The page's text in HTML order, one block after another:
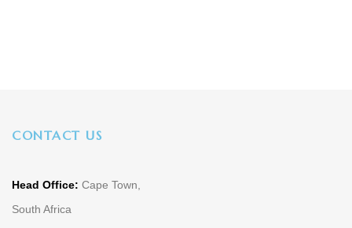
CONTACT US
Head Office: Cape Town,
South Africa